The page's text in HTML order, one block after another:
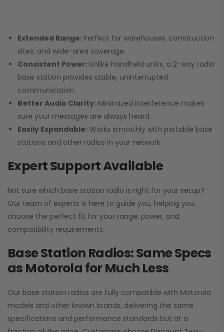
Extended Range: Perfect for warehouses, construction
sites, and wide-area coverage.
Consistent Power: Unlike handheld units, a 2-way radio
base station provides stable, uninterrupted
communication.
Better Audio Clarity: Minimized interference makes
sure your messages are always heard.
Easily Expandable: Works smoothly with portable base
stations and other radios in your network.
Expert Support Available
Not sure which base station radio is right for your setup?
Our team of experts is here to guide you, helping you
choose the perfect fit for your range, power, and
compatibility requirements.
Base Station Radios: Same Specs
as Motorola for Much Less
Our base station radios are fully compatible with Motorola
models and other known brands, delivering the same
specifications and performance standards but at a